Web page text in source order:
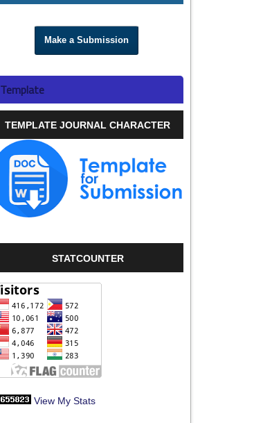
Make a Submission
Template
TEMPLATE JOURNAL CHARACTER
STATCOUNTER
View My Stats